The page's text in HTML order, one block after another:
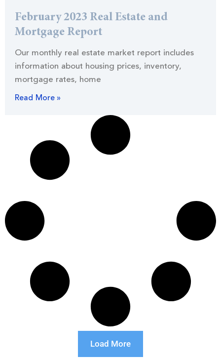
February 2023 Real Estate and
Mortgage Report
Our monthly real estate market report includes
information about housing prices, inventory,
mortgage rates, home
Read More »
Load More